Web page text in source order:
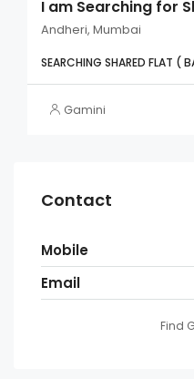
I am Searching for
Andheri, Mumbai
SEARCHING SHARED FLAT (
Gamini
Contact
Mobile
Email
Find